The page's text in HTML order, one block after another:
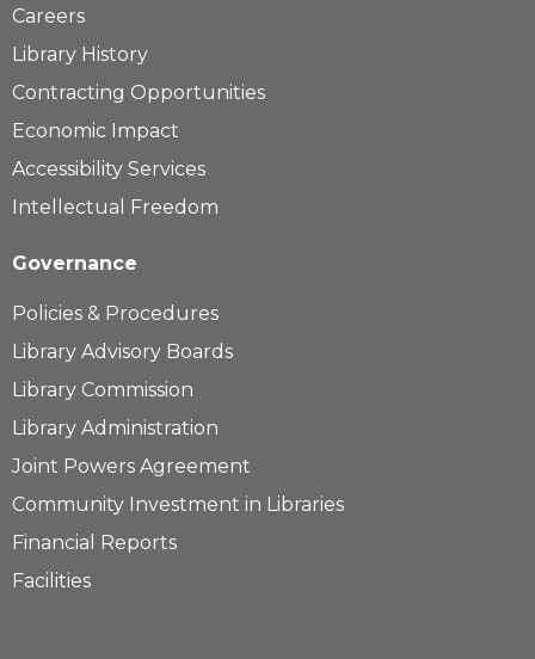
Careers
Library History
Contracting Opportunities
Economic Impact
Accessibility Services
Intellectual Freedom
Governance
Policies & Procedures
Library Advisory Boards
Library Commission
Library Administration
Joint Powers Agreement
Community Investment in Libraries
Financial Reports
Facilities